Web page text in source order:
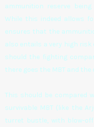
ammunition reserve
While this indeed allows
ensures that the
also entails a very high
should the fighting
there goes the MBT and the
This should be compared
survivable MBT (like the
turret bustle, with blow-